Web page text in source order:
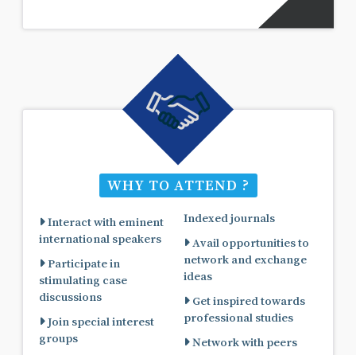
WHY TO ATTEND ?
Interact with eminent
international speakers
Participate in
stimulating case
discussions
Join special interest
groups
Indexed journals
Avail opportunities to
network and exchange
ideas
Get inspired towards
professional studies
Network with peers